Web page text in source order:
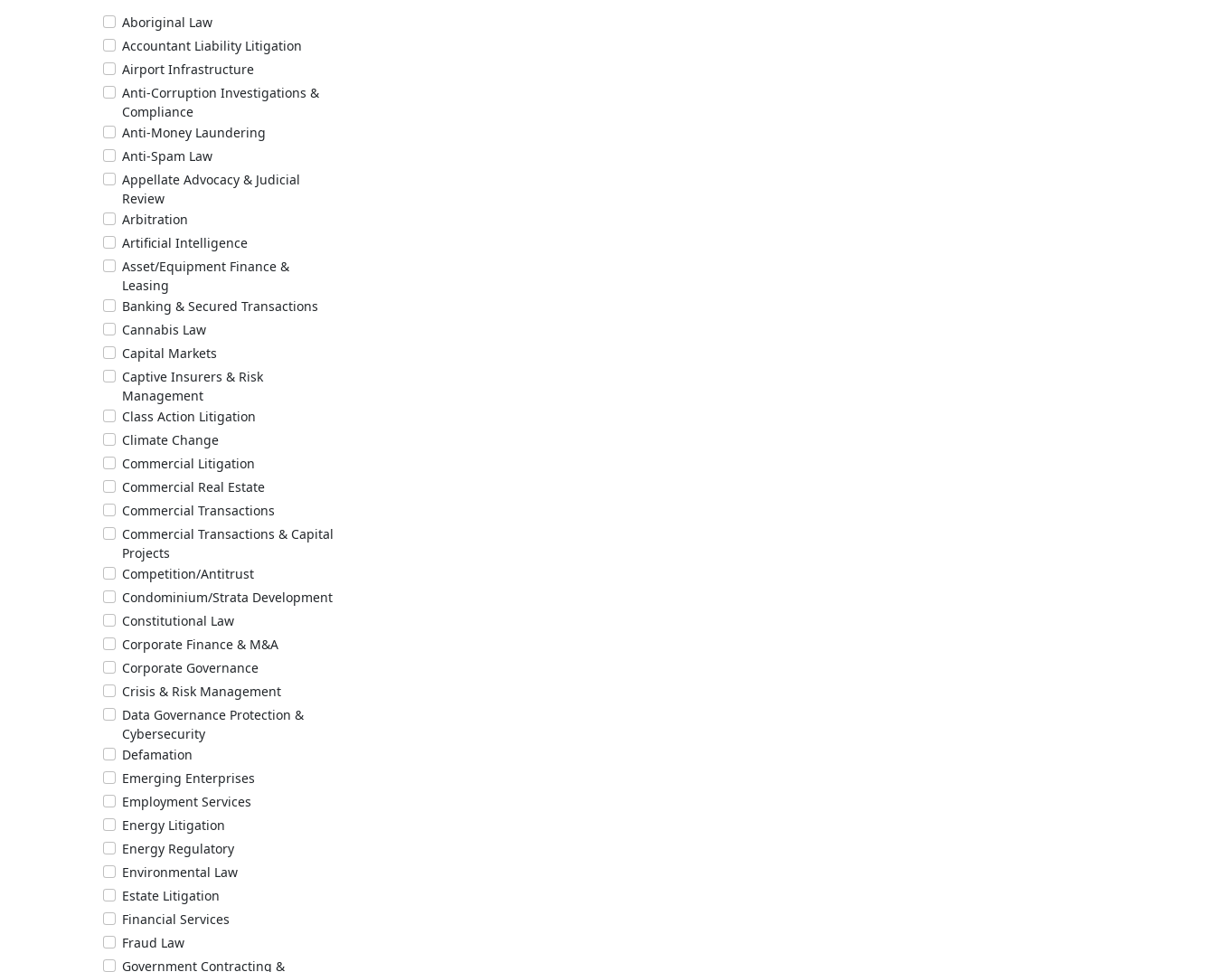
Aboriginal Law
Accountant Liability Litigation
Airport Infrastructure
Anti-Corruption Investigations &
Compliance
Anti-Money Laundering
Anti-Spam Law
Appellate Advocacy & Judicial
Review
Arbitration
Artificial Intelligence
Asset/Equipment Finance &
Leasing
Banking & Secured Transactions
Cannabis Law
Capital Markets
Captive Insurers & Risk
Management
Class Action Litigation
Climate Change
Commercial Litigation
Commercial Real Estate
Commercial Transactions
Commercial Transactions & Capital
Projects
Competition/Antitrust
Condominium/Strata Development
Constitutional Law
Corporate Finance & M&A
Corporate Governance
Crisis & Risk Management
Data Governance Protection &
Cybersecurity
Defamation
Emerging Enterprises
Employment Services
Energy Litigation
Energy Regulatory
Environmental Law
Estate Litigation
Financial Services
Fraud Law
Government Contracting &